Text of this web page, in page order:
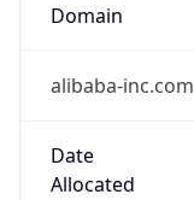
Domain
alibaba-inc.com
Date
Allocated